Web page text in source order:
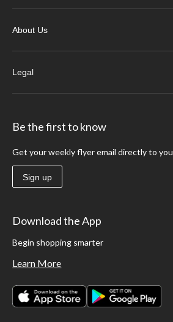
About Us
Legal
Be the first to know
Get your weekly flyer email directly to you
Sign up
Download the App
Begin shopping smarter
Learn More